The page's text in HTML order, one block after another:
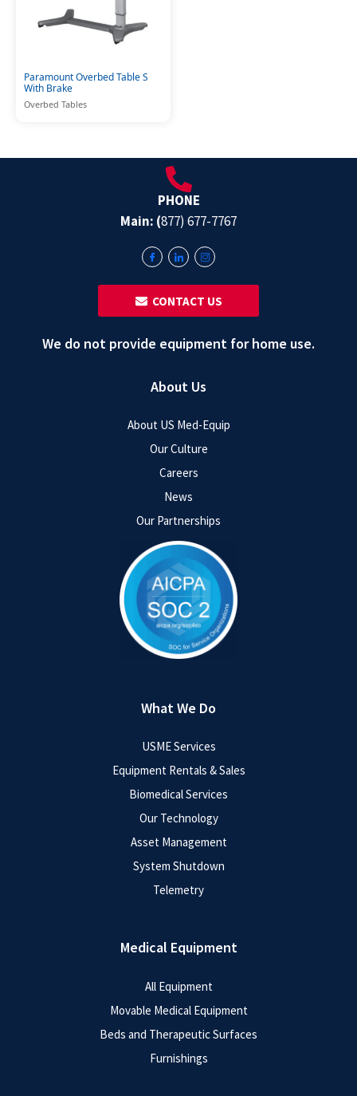
Paramount Overbed Table S
With Brake
Overbed Tables
About Us
About US Med-Equip
Our Culture
Careers
News
Our Partnerships
What We Do
USME Services
Equipment Rentals & Sales
Biomedical Services
Our Technology
Asset Management
System Shutdown
Telemetry
Medical Equipment
All Equipment
Movable Medical Equipment
Beds and Therapeutic Surfaces
Furnishings
PHONE
Main: (877) 677-7767
‎ ‎ CONTACT US
We do not provide equipment for home use.